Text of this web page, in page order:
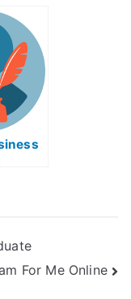
For Me Online